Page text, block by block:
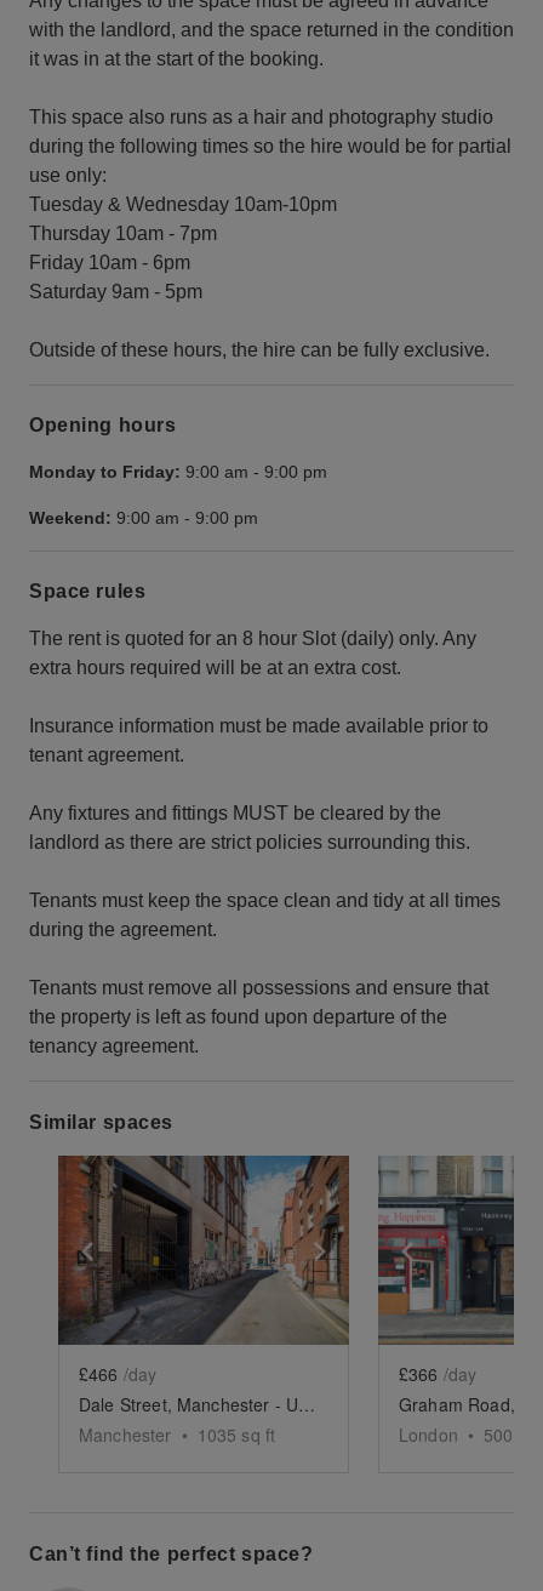
with the landlord, and the space returned in the condition
it was in at the start of the booking.
This space also runs as a hair and photography studio
during the following times so the hire would be for partial
use only:
Tuesday & Wednesday 10am-10pm
Thursday 10am - 7pm
Friday 10am - 6pm
Saturday 9am - 5pm
Outside of these hours, the hire can be fully exclusive.
Opening hours
Monday to Friday: 9:00 am - 9:00 pm
Weekend: 9:00 am - 9:00 pm
Space rules
The rent is quoted for an 8 hour Slot (daily) only. Any
extra hours required will be at an extra cost.
Insurance information must be made available prior to
tenant agreement.
Any fixtures and fittings MUST be cleared by the
landlord as there are strict policies surrounding this.
Tenants must keep the space clean and tidy at all times
during the agreement.
Tenants must remove all possessions and ensure that
the property is left as found upon departure of the
tenancy agreement.
Similar spaces
Show previous slide Show next slide
£466 /day
Dale Street, Manchester - Underground Event Space
Manchester • 1035 sq ft
Show
£366 /day
London • 500
Can’t find the perfect space?